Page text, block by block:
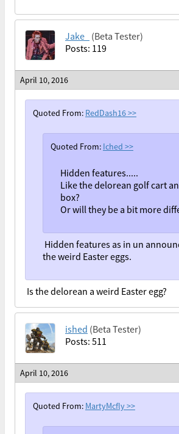
Jake_ (Beta Tester)
Posts: 119
April 10, 2016
Quoted From: RedDash16>>
Quoted From: Iched >>
Hidden features.....
Like the delorean golf cart
box?
Or will they be a bit more
Hidden features as in un
the weird Easter eggs.
Is the delorean a weird Easter egg?
ished (Beta Tester)
Posts: 511
April 10, 2016
Quoted From: MartyMcfly>>